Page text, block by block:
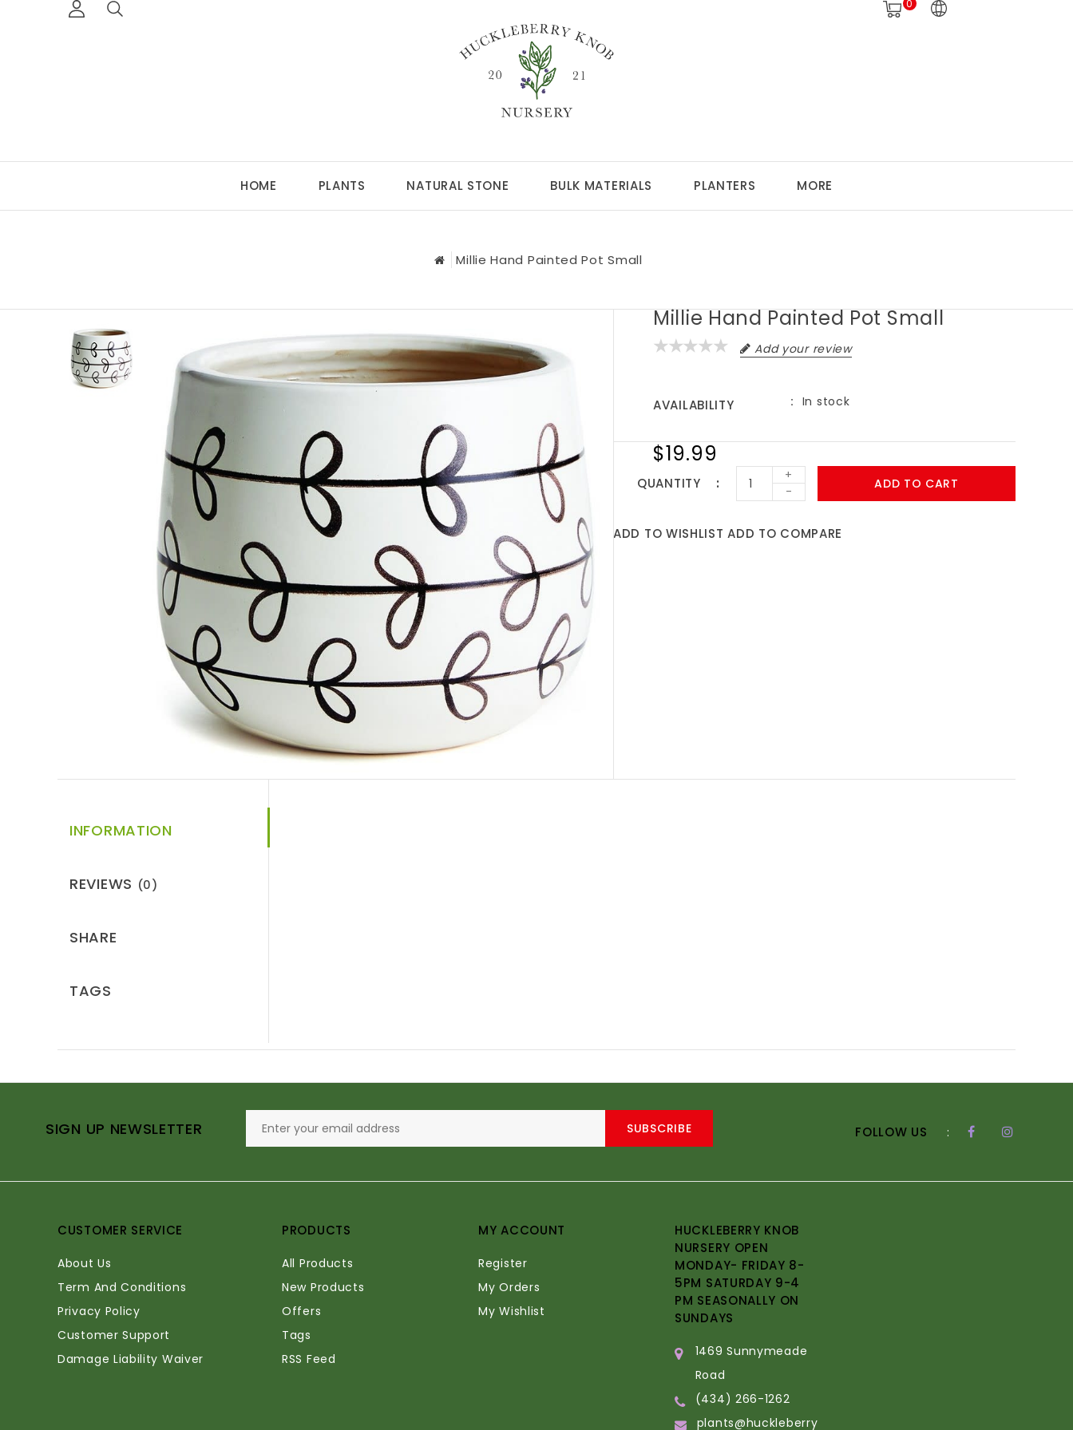
0
HOME PLANTS NATURAL STONE BULK MATERIALS PLANTERS MORE
Millie Hand Painted Pot Small
Millie Hand Painted Pot Small
Add your review
AVAILABILITY In stock
$19.99
QUANTITY
+
-
ADD TO CART
ADD TO WISHLIST ADD TO COMPARE
INFORMATION
REVIEWS (0)
SHARE
TAGS
SIGN UP NEWSLETTER SUBSCRIBE FOLLOW US :
CUSTOMER SERVICE
About Us
Term And Conditions
Privacy Policy
Customer Support
Damage Liability Waiver
PRODUCTS
All Products
New Products
Offers
Tags
RSS Feed
MY ACCOUNT
Register
My Orders
My Wishlist
HUCKLEBERRY KNOB
NURSERY OPEN
MONDAY- FRIDAY 8-
5PM SATURDAY 9-4
PM SEASONALLY ON
SUNDAYS
1469 Sunnymeade
Road
(434) 266-1262
plants@huckleberry